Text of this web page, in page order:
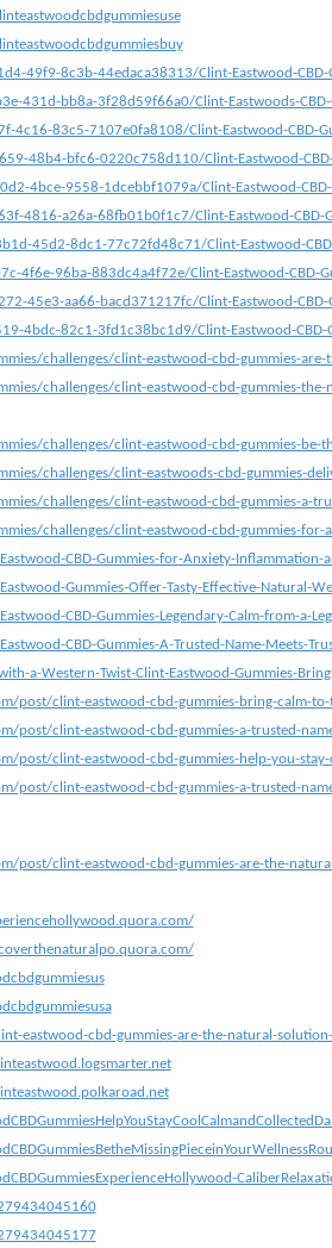
49f9-8c3b-44edaca38313/Clint-Eastwood-CBD-
431d-bb8a-3f28d59f66a0/Clint-Eastwoods-CBD-
83c5-7107e0fa8108/Clint-Eastwood-CBD-
48b4-bfc6-0220c758d110/Clint-Eastwood-CBD-
4bce-9558-1dcebbf1079a/Clint-Eastwood-CBD-
4816-a26a-68fb01b0f1c7/Clint-Eastwood-CBD-
45d2-8dc1-77c72fd48c71/Clint-Eastwood-CBD-
4f6e-96ba-883dc4a4f72e/Clint-Eastwood-CBD-
45e3-aa66-bacd371217fc/Clint-Eastwood-CBD-
4bdc-82c1-3fd1c38bc1d9/Clint-Eastwood-CBD-
challenges/clint-eastwood-cbd-gummies-
challenges/clint-eastwood-cbd-gummies-
challenges/clint-eastwood-cbd-gummies-be-
challenges/clint-eastwoods-cbd-gummies-
challenges/clint-eastwood-cbd-gummies-a-
challenges/clint-eastwood-cbd-gummies-for-
CBD-Gummies-for-Anxiety-Inflammation-
Gummies-Offer-Tasty-Effective-Natural-
CBD-Gummies-Legendary-Calm-from-a-
CBD-Gummies-A-Trusted-Name-Meets-
a-Western-Twist-Clint-Eastwood-Gummies-
post/clint-eastwood-cbd-gummies-bring-calm-
post/clint-eastwood-cbd-gummies-a-trusted-
post/clint-eastwood-cbd-gummies-help-you-
post/clint-eastwood-cbd-gummies-a-trusted-
post/clint-eastwood-cbd-gummies-are-the-
eastwood-cbd-gummies-are-the-natural-